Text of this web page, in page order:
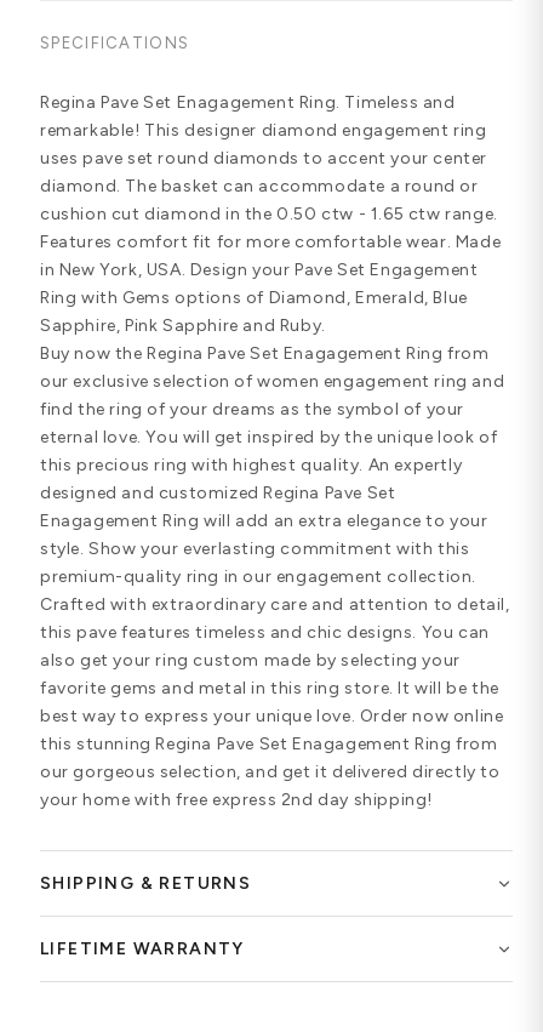
SPECIFICATIONS
Regina Pave Set Enagagement Ring. Timeless and
remarkable! This designer diamond engagement ring
uses pave set round diamonds to accent your center
diamond. The basket can accommodate a round or
cushion cut diamond in the 0.50 ctw - 1.65 ctw range.
Features comfort fit for more comfortable wear. Made
in New York, USA. Design your Pave Set Engagement
Ring with Gems options of Diamond, Emerald, Blue
Sapphire, Pink Sapphire and Ruby.
Buy now the Regina Pave Set Enagagement Ring from
our exclusive selection of women engagement ring and
find the ring of your dreams as the symbol of your
eternal love. You will get inspired by the unique look of
this precious ring with highest quality. An expertly
designed and customized Regina Pave Set
Enagagement Ring will add an extra elegance to your
style. Show your everlasting commitment with this
premium-quality ring in our engagement collection.
Crafted with extraordinary care and attention to detail,
this pave features timeless and chic designs. You can
also get your ring custom made by selecting your
favorite gems and metal in this ring store. It will be the
best way to express your unique love. Order now online
this stunning Regina Pave Set Enagagement Ring from
our gorgeous selection, and get it delivered directly to
your home with free express 2nd day shipping!
SHIPPING & RETURNS
LIFETIME WARRANTY